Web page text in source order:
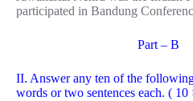
participated in Bandung
Part – B
II. Answer any ten of the
words or two sentences each. (